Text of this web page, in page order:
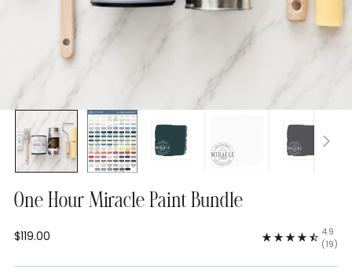
One Hour Miracle Paint Bundle
Regular
$119.00
4.9
(19)